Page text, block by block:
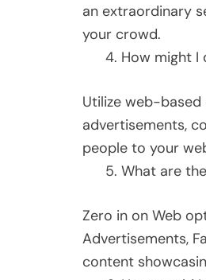
an extraordinary
your crowd.
How might I
Utilize web-based
advertisements,
people to your
What are
Zero in on Web
Advertisements,
content